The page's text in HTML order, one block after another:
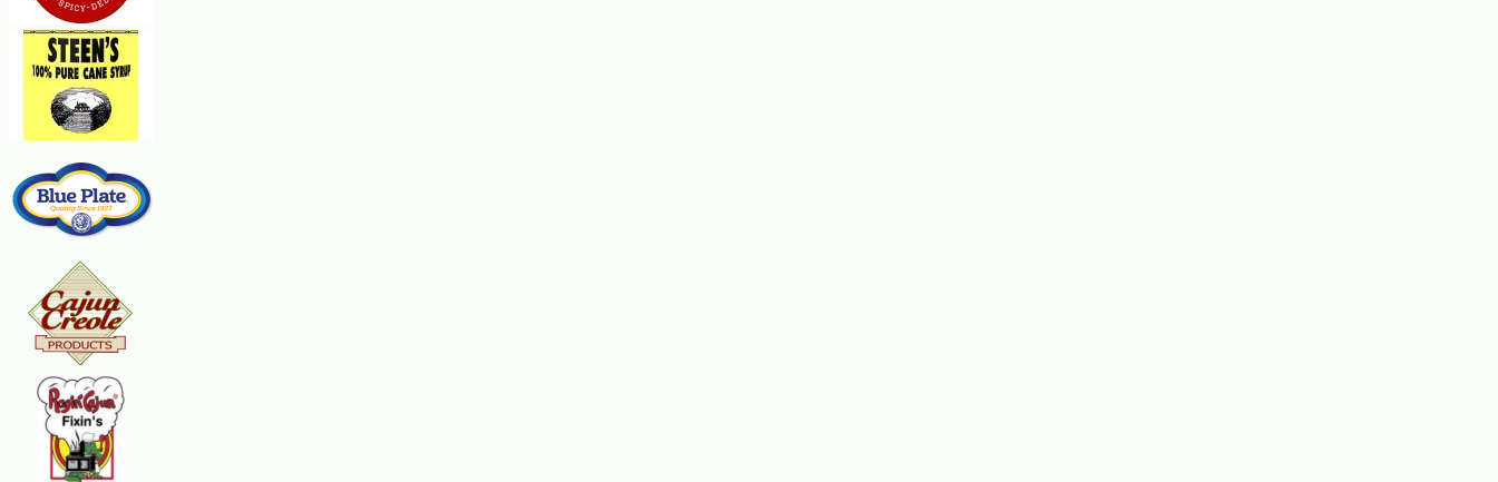
Steps:
Mix eggs and water together. Dredge chicken in flour. Dip chicken into egg wash. Coat chicken with bread crumbs. Fry chicken in hot oil 1 1/2 - 2 minutes on each side depending on thickness. Preheat oven to 350 degrees. Place
the cooked chicken in a baking dish big enough to lay them flat in a single layer. Spread sauce around the chicken. Top with mozzarella cheese. Sprinkle parmesan on top. Bake in 350 degree preheated oven for about 25 minutes
or until cheese is melted and bubbly. Serve over angel hair pasta.